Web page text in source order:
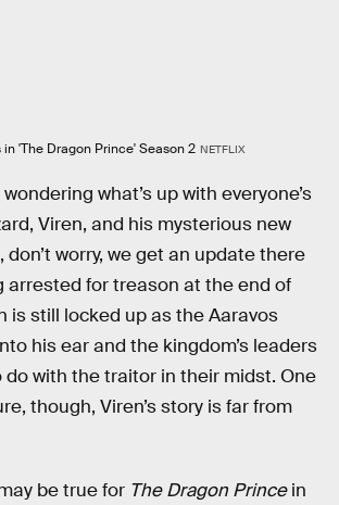
'The Dragon Prince' Season 2 NETFLIX
wondering what’s up with everyone’s
Viren, and his mysterious new
don’t worry, we get an update there
arrested for treason at the end of
is still locked up as the Aaravos
his ear and the kingdom’s leaders
with the traitor in their midst. One
though, Viren’s story is far from
be true for The Dragon Princein